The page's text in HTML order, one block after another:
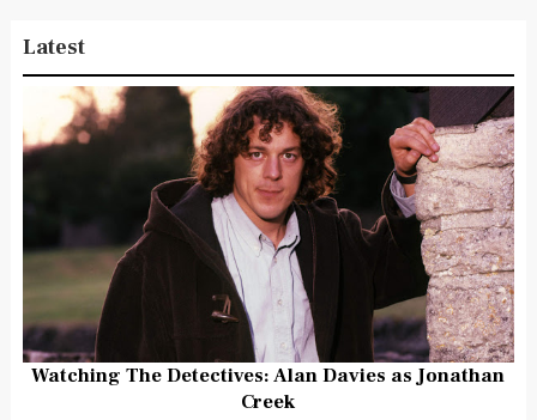
Latest
Watching The Detectives: Alan Davies as Jonathan
Creek